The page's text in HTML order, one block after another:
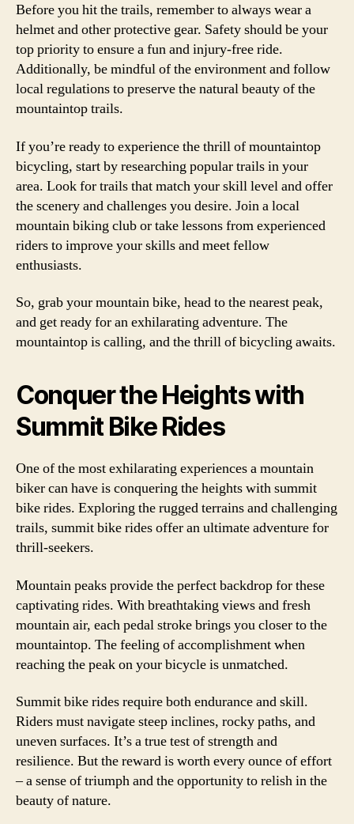
Before you hit the trails, remember to always wear a
helmet and other protective gear. Safety should be your
top priority to ensure a fun and injury-free ride.
Additionally, be mindful of the environment and follow
local regulations to preserve the natural beauty of the
mountaintop trails.
If you’re ready to experience the thrill of mountaintop
bicycling, start by researching popular trails in your
area. Look for trails that match your skill level and offer
the scenery and challenges you desire. Join a local
mountain biking club or take lessons from experienced
riders to improve your skills and meet fellow
enthusiasts.
So, grab your mountain bike, head to the nearest peak,
and get ready for an exhilarating adventure. The
mountaintop is calling, and the thrill of bicycling awaits.
Conquer the Heights with
Summit Bike Rides
One of the most exhilarating experiences a mountain
biker can have is conquering the heights with summit
bike rides. Exploring the rugged terrains and challenging
trails, summit bike rides offer an ultimate adventure for
thrill-seekers.
Mountain peaks provide the perfect backdrop for these
captivating rides. With breathtaking views and fresh
mountain air, each pedal stroke brings you closer to the
mountaintop. The feeling of accomplishment when
reaching the peak on your bicycle is unmatched.
Summit bike rides require both endurance and skill.
Riders must navigate steep inclines, rocky paths, and
uneven surfaces. It’s a true test of strength and
resilience. But the reward is worth every ounce of effort
– a sense of triumph and the opportunity to relish in the
beauty of nature.